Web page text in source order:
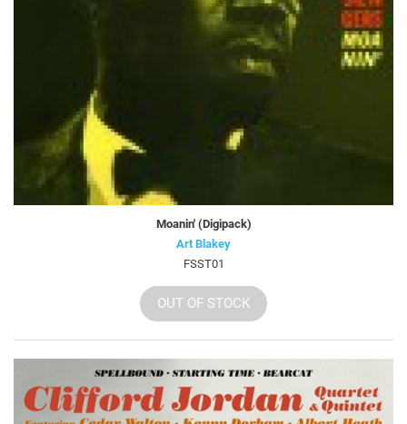
Moanin' (Digipack)
Art Blakey
FSST01
OUT OF STOCK